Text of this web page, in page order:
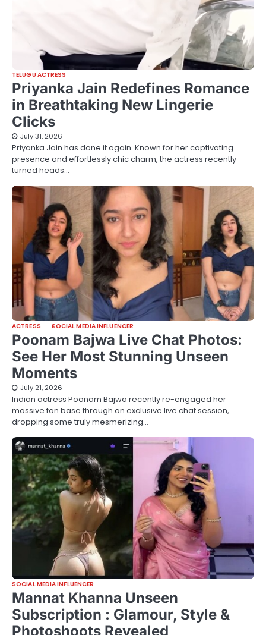
TELUGU ACTRESS
Priyanka Jain Redefines Romance
in Breathtaking New Lingerie
Clicks
July 31, 2026
Priyanka Jain has done it again. Known for her captivating
presence and effortlessly chic charm, the actress recently
turned heads…
ACTRESS SOCIAL MEDIA INFLUENCER
Poonam Bajwa Live Chat Photos:
See Her Most Stunning Unseen
Moments
July 21, 2026
Indian actress Poonam Bajwa recently re-engaged her
massive fan base through an exclusive live chat session,
dropping some truly mesmerizing…
SOCIAL MEDIA INFLUENCER
Mannat Khanna Unseen
Subscription : Glamour, Style &
Photoshoots Revealed